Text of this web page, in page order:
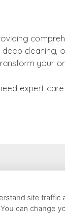
deep
your
expert
site traffic
can change